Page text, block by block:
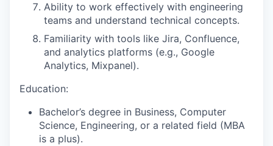
Ability to work effectively with engineering
teams and understand technical concepts.
Familiarity with tools like Jira, Confluence,
and analytics platforms (e.g., Google
Analytics, Mixpanel).
Education:
Bachelor’s degree in Business, Computer
Science, Engineering, or a related field (MBA
is a plus).